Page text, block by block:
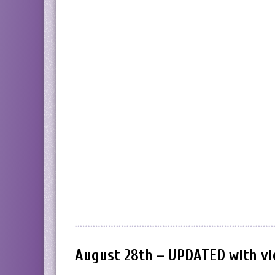
August 28th – UPDATED with